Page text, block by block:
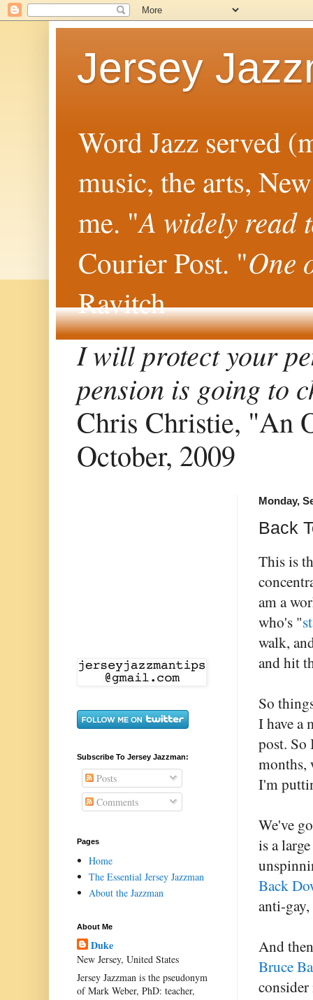
Jersey
Word Jazz served
music, the arts,
me. "A widely read
Courier Post. "One
Ravitch
I will protect your
pension is going to
Chris Christie, "An
October, 2009
Monday,
Back
This is
am a
who's "
walk,
and hit
So
I have a
post. So
months,
I'm
We've
is a
Back
anti-
And
Bruce
Subscribe To Jersey Jazzman:
Posts
Comments
Pages
Home
The Essential Jersey Jazzman
About the Jazzman
About Me
Duke
New Jersey, United States
Jersey Jazzman is the pseudonym
of Mark Weber, PhD: teacher,